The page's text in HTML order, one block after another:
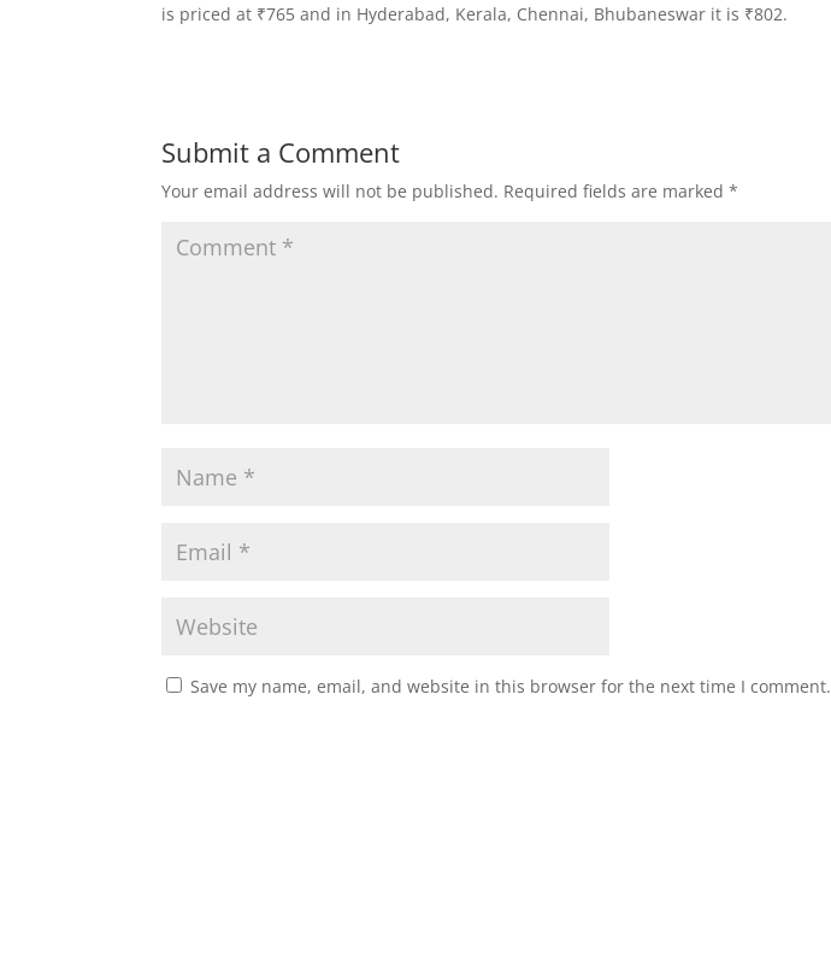
is priced at ₹765 and in Hyderabad, Kerala, Chennai, Bhubaneswar it is ₹802.
Submit a Comment
Your email address will not be published. Required fields are marked*
Save my name, email, and website in this browser for the next time I comment.